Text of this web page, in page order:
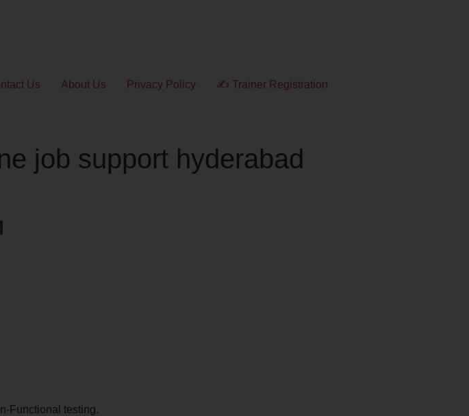
Us About Us Privacy Policy ✍ Trainer Registration
job support hyderabad
Functional testing.